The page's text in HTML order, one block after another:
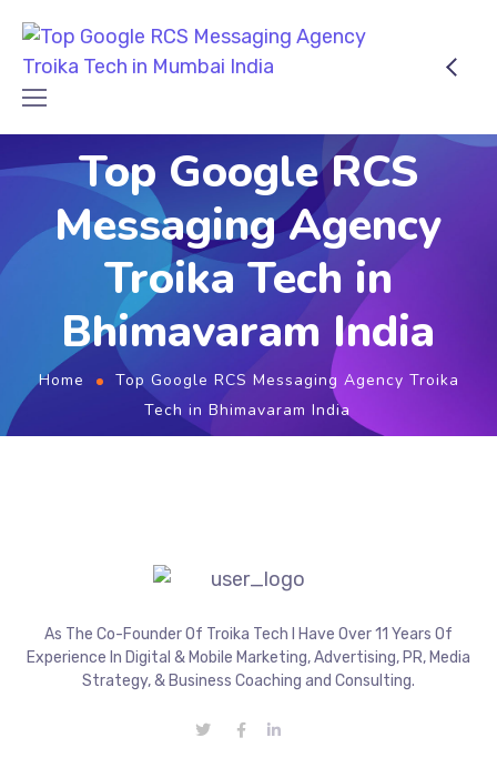
Top Google RCS
Messaging Agency
Troika Tech in
Bhimavaram India
Home
Top Google RCS Messaging Agency Troika
Tech in Bhimavaram India
As The Co-Founder Of Troika Tech I Have Over 11 Years Of
Experience In Digital & Mobile Marketing, Advertising, PR, Media
Strategy, & Business Coaching and Consulting.